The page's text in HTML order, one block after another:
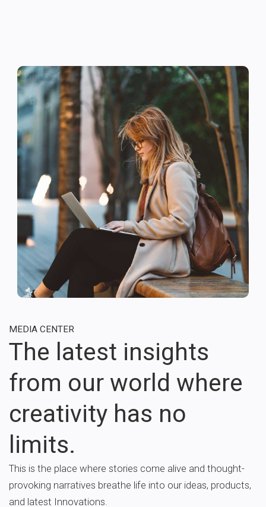
MEDIA CENTER
The latest insights
from our world where
creativity has no
limits.
This is the place where stories come alive and thought-
provoking narratives breathe life into our ideas, products,
and latest Innovations.